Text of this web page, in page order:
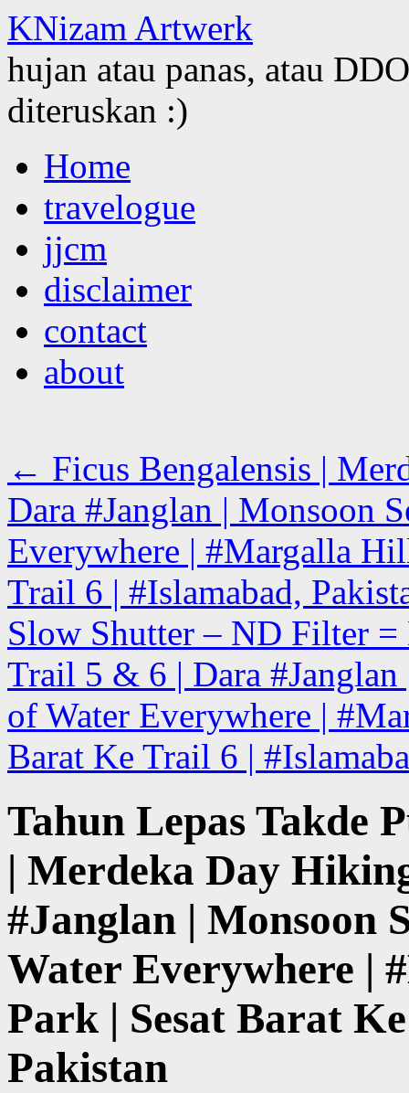
KNizam Artwerk
hujan atau panas, atau
diteruskan :)
to
contentHome
travelogue
jjcm
disclaimer
contact
about
← Ficus Bengalensis |
Dara #Janglan | Monsoon
Everywhere | #Margalla
Trail 6 | #Islamabad,
Slow Shutter – ND Filter
Trail 5 & 6 | Dara
of Water Everywhere |
Barat Ke Trail 6 |
Tahun Lepas Takde
| Merdeka Day
#Janglan | Monsoon
Water Everywhere |
Park | Sesat Barat
Pakistan